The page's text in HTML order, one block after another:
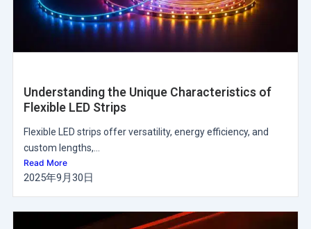
Understanding the Unique Characteristics of
Flexible LED Strips
Flexible LED strips offer versatility, energy efficiency, and
custom lengths,...
Read More
2025年9月30日